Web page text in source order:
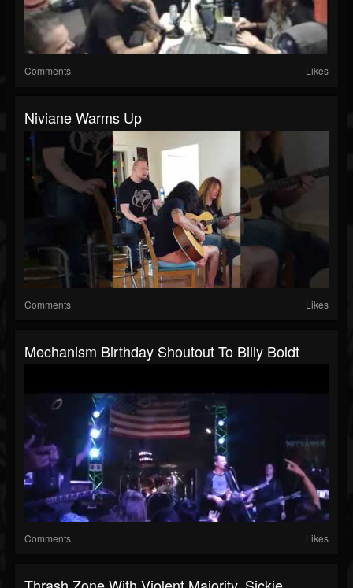
Comments Likes
Niviane Warms Up
Comments Likes
Mechanism Birthday Shoutout To Billy Boldt
Comments Likes